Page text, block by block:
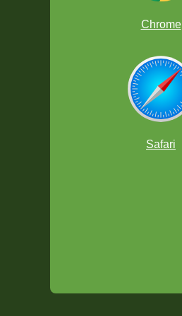
Chrome
Safari